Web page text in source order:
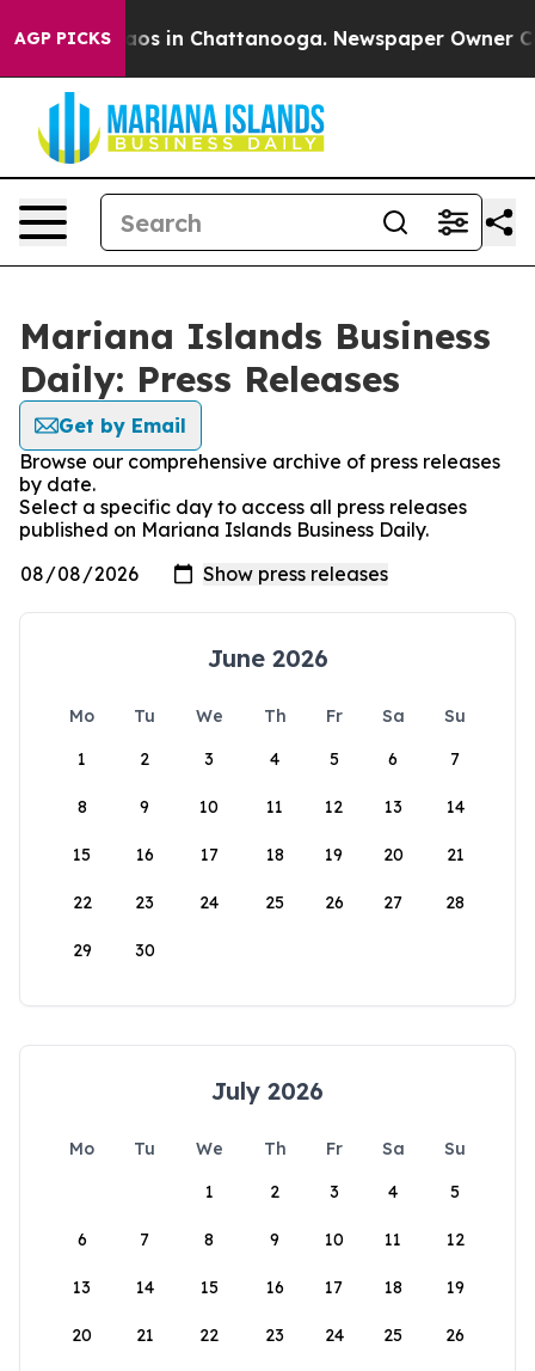
AGP PICKSChaos in Chattanooga. Newspaper Owner
Mariana Islands Business
Daily: Press Releases
Get by Email
Browse our comprehensive archive of press releases
by date.
Select a specific day to access all press releases
published on Mariana Islands Business Daily.
June 2026
Mo Tu We Th Fr Sa
Su
1
2 3 4 5 6 7
8 9 10 11 12 13 14
15 16 17 18 19 20 21
22 23 24 25 26 27 28
29 30
July 2026
Mo Tu We Th Fr Sa
Su
1
2 3 4 5
6 7 8 9 10 11 12
13 14 15 16 17 18 19
20 21 22 23 24 25 26